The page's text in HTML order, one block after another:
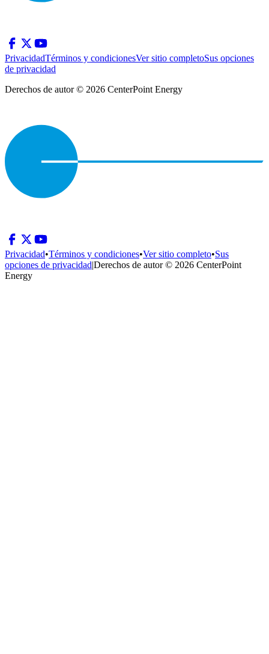
PrivacidadTérminos y condicionesVer sitio completoSus opciones
de privacidad
Derechos de autor © 2026 CenterPoint Energy
Privacidad•Términos y condiciones•Ver sitio completo•Sus
opciones de privacidad|Derechos de autor © 2026 CenterPoint
Energy